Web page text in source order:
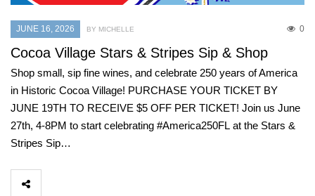
JUNE 16, 2026 0
BY MICHELLE
Cocoa Village Stars & Stripes Sip & Shop
Shop small, sip fine wines, and celebrate 250 years of America
in Historic Cocoa Village! PURCHASE YOUR TICKET BY
JUNE 19TH TO RECEIVE $5 OFF PER TICKET! Join us June
27th, 4-8PM to start celebrating #America250FL at the Stars &
Stripes Sip…